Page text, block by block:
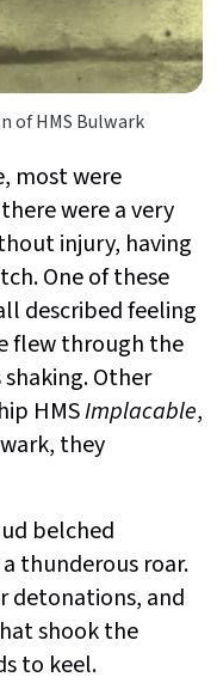
of HMS Bulwark
most were
were a very
injury, having
One of these
described feeling
flew through the
shaking. Other
HMSImplacable,
they
belched
thunderous roar.
detonations, and
shook the
to keel.